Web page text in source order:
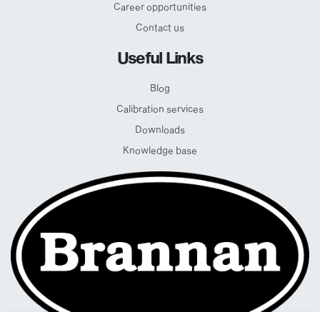
Career opportunities
Contact us
Useful Links
Blog
Calibration services
Downloads
Knowledge base